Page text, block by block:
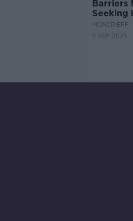
Barriers
Seeking
MONCRIEFF
9 SEP 2021